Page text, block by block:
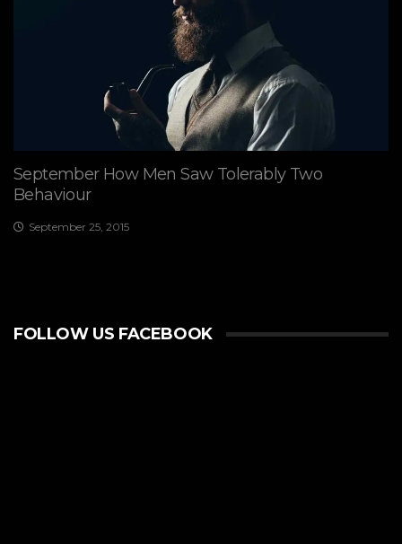
September How Men Saw Tolerably Two
Behaviour
September 25, 2015
FOLLOW US FACEBOOK